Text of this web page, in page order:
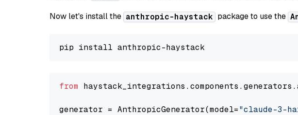
Now let's install the anthropic-haystack package to use the
from
generator = AnthropicGenerator(model="claude-3-